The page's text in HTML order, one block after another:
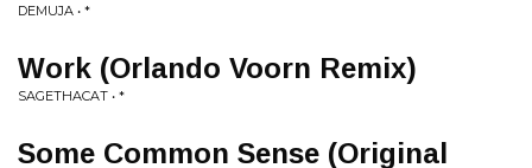
DEMUJA • *
Work (Orlando Voorn Remix)
SAGETHACAT • *
Some Common Sense (Original